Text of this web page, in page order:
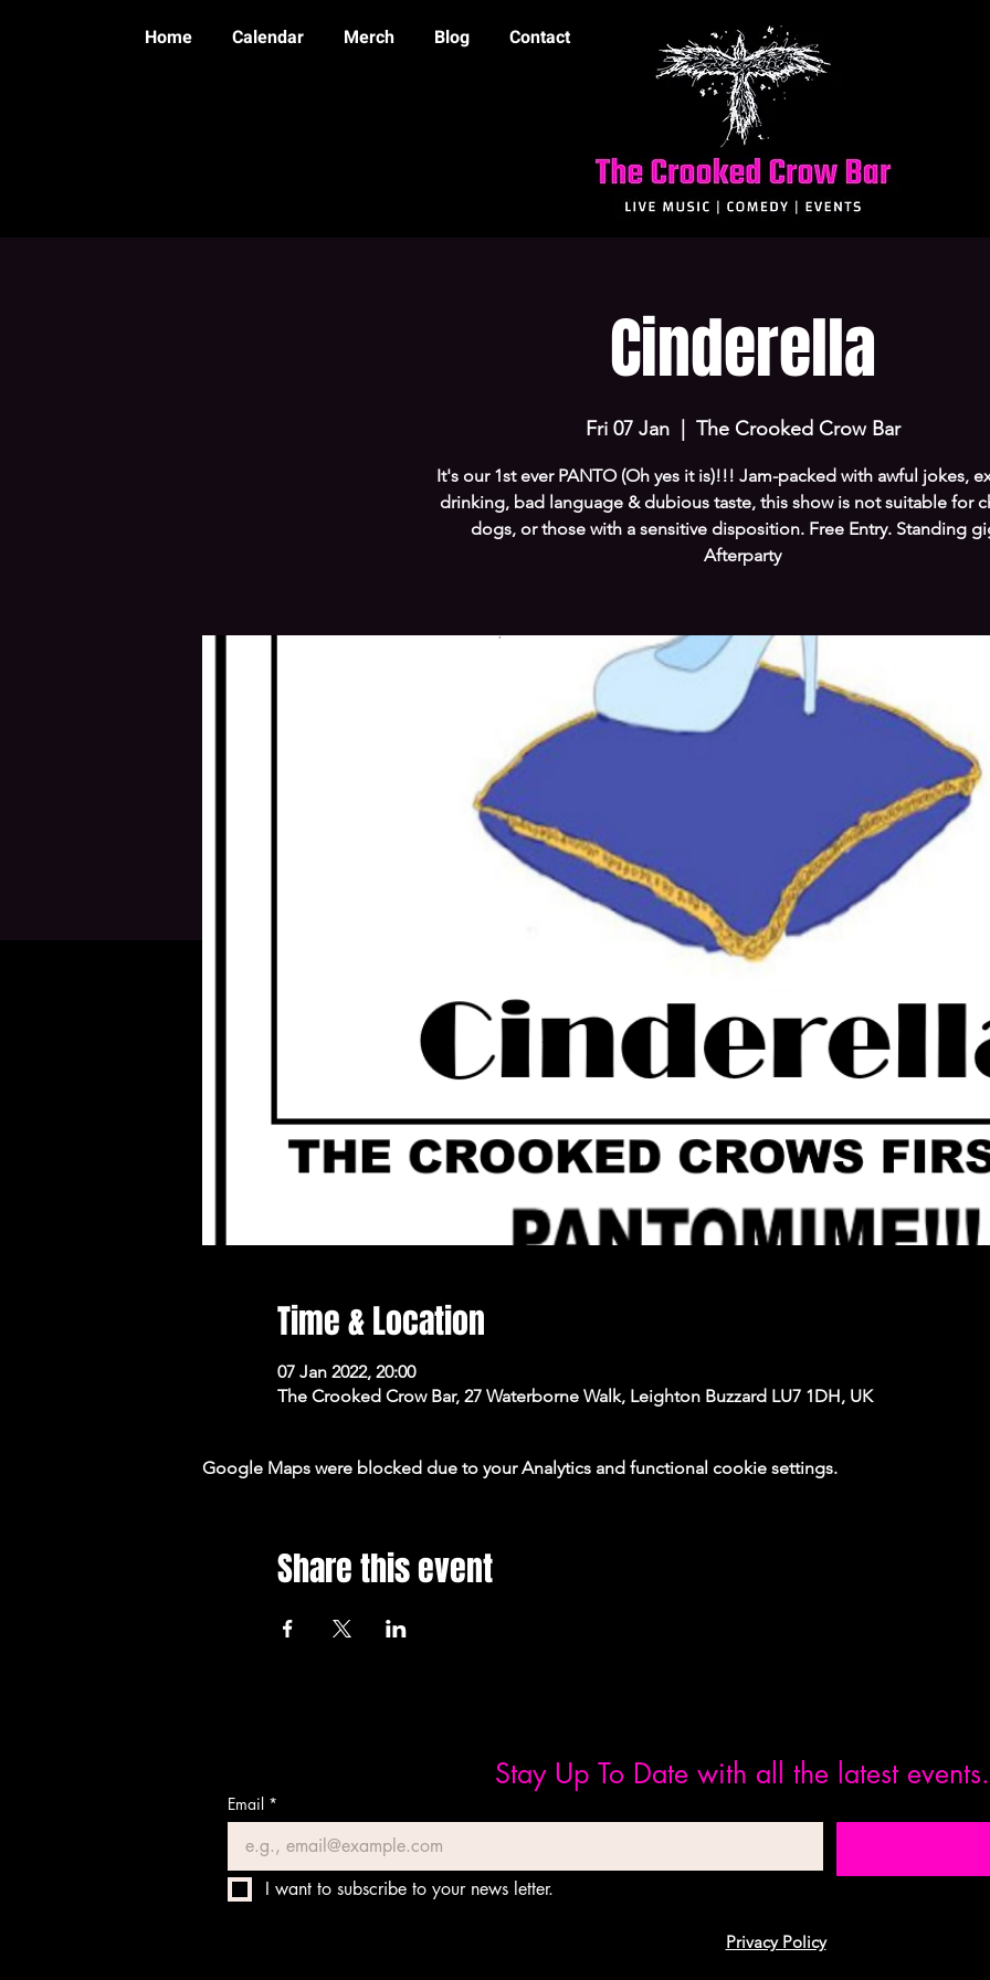
Home Calendar Merch Blog Contact
Cinderella
Fri 07 Jan
  |
The Crooked Crow Bar
It's our 1st ever PANTO (Oh yes it is)!!! Jam-packed with awful jokes,
drinking, bad language & dubious taste, this show is not suitable for
dogs, or those with a sensitive disposition. Free Entry. Standing
Afterparty
Time & Location
07 Jan 2022, 20:00
The Crooked Crow Bar, 27 Waterborne Walk, Leighton Buzzard LU7 1DH, UK
Google Maps were blocked due to your Analytics and functional cookie settings.
Share this event
Stay Up To Date with all the latest events.
Email *
I want to subscribe to your news letter.
Privacy Policy